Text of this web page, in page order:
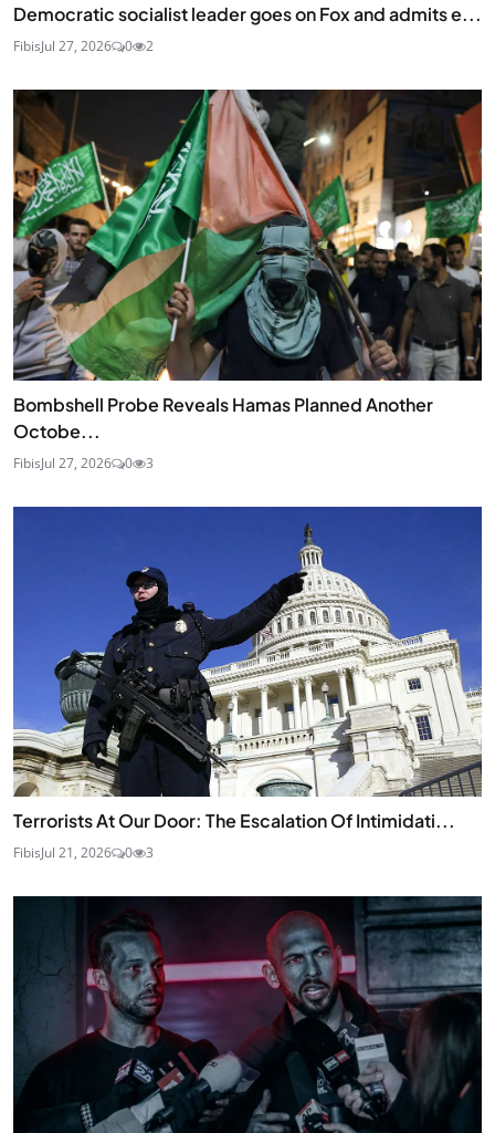
Democratic socialist leader goes on Fox and admits e...
FibisJul 27, 2026 0 2
Bombshell Probe Reveals Hamas Planned Another
Octobe...
FibisJul 27, 2026 0 3
Terrorists At Our Door: The Escalation Of Intimidati...
FibisJul 21, 2026 0 3